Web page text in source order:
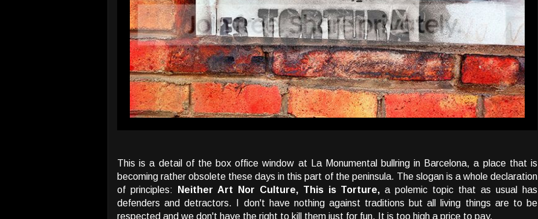
This is a detail of the box office window at La Monumental bullring in Barcelona, a place that is
becoming rather obsolete these days in this part of the peninsula. The slogan is a whole declaration
of principles:
Neither Art Nor Culture, This is Torture, a polemic topic that as usual has
defenders and detractors. I don't have nothing against traditions but all living things are to be
respected and we don't have the right to kill them just for fun. It is too high a price to pay.